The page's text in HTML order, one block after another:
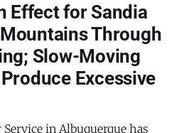
Effect for Sandia
Through
Slow-Moving
Excessive
in Albuquerque has